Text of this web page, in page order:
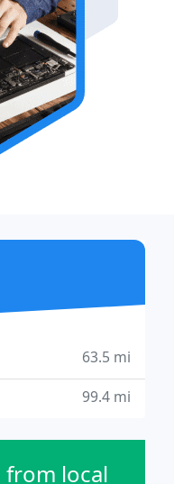
63.5 mi
99.4 mi
from local